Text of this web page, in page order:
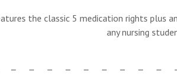
the classic 5 medication rights plus
any nursing